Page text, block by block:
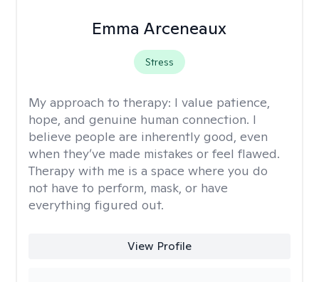
Emma Arceneaux
Stress
My approach to therapy: I value patience,
hope, and genuine human connection. I
believe people are inherently good, even
when they’ve made mistakes or feel flawed.
Therapy with me is a space where you do
not have to perform, mask, or have
everything figured out.
View Profile